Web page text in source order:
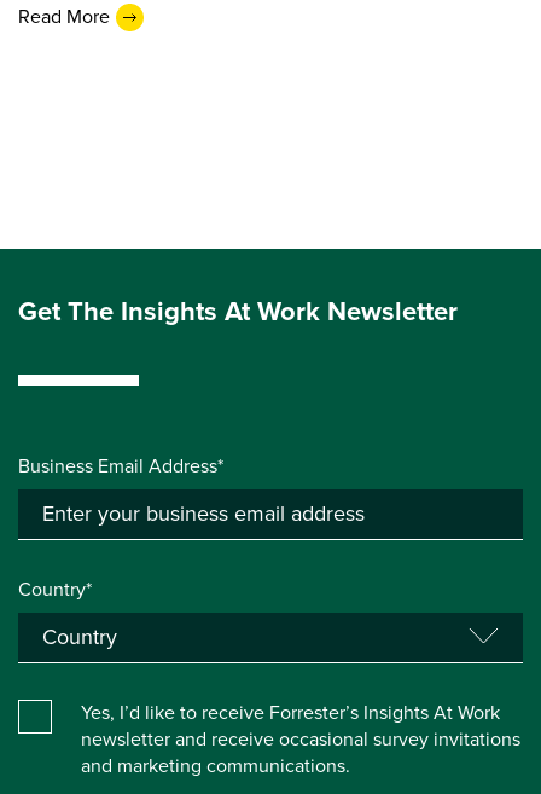
Read More
Get The Insights At Work Newsletter
Business Email Address*
Country*
Yes, I’d like to receive Forrester’s Insights At Work
newsletter and receive occasional survey invitations
and marketing communications.